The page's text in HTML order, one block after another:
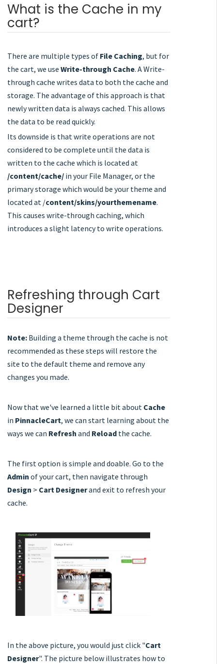
What is the Cache in my
cart?
There are multiple types of File Caching, but for
the cart, we use Write-through Cache. A Write-
through cache writes data to both the cache and
storage. The advantage of this approach is that
newly written data is always cached. This allows
the data to be read quickly.
Its downside is that write operations are not
considered to be complete until the data is
written to the cache which is located at
/content/cache/ in your File Manager, or the
primary storage which would be your theme and
located at /content/skins/yourthemename.
This causes write-through caching, which
introduces a slight latency to write operations.
Refreshing through Cart
Designer
Note: Building a theme through the cache is not
recommended as these steps will restore the
site to the default theme and remove any
changes you made.
Now that we've learned a little bit about Cache
in PinnacleCart, we can start learning about the
ways we can Refresh and Reload the cache.
The first option is simple and doable. Go to the
Admin of your cart, then navigate through
Design > Cart Designerand exit to refresh your
cache.
In the above picture, you would just click "Cart
Designer". The picture below illustrates how to